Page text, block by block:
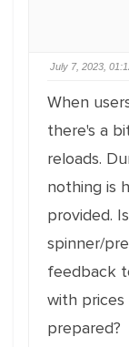
July 7, 2023,
When
there's a
reloads.
nothing is
provided.
spinner/
feedback
with prices
prepared?